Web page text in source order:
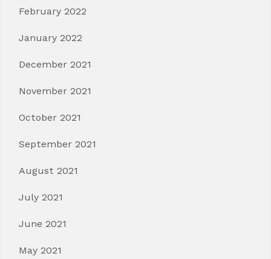
February 2022
January 2022
December 2021
November 2021
October 2021
September 2021
August 2021
July 2021
June 2021
May 2021